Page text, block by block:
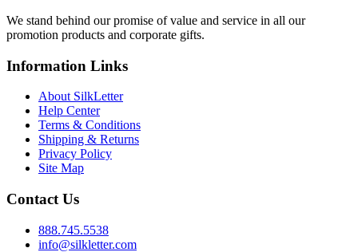
We stand behind our promise of value and service in all our
promotion products and corporate gifts.
Information Links
About SilkLetter
Help Center
Terms & Conditions
Shipping & Returns
Privacy Policy
Site Map
Contact Us
888.745.5538
info@silkletter.com